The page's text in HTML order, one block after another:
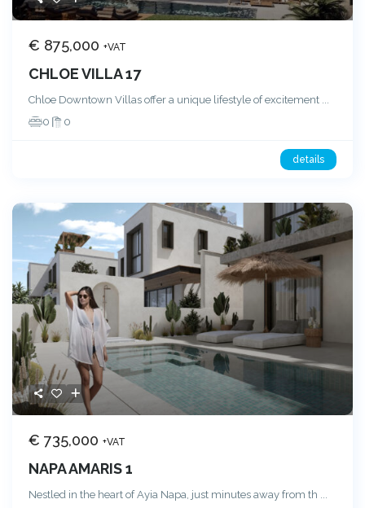
€ 875,000+VAT
CHLOE VILLA 17
Chloe Downtown Villas offer a unique lifestyle of excitement ...
0
0
details
€ 735,000+VAT
NAPA AMARIS 1
Nestled in the heart of Ayia Napa, just minutes away from th ...